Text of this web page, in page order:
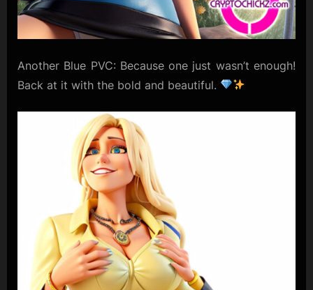
Another Blue PVC: Because one just wasn’t enough!
Back at it with the bold and beautiful.